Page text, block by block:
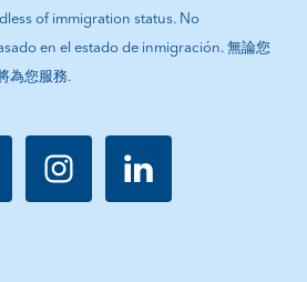
of immigration status. No
en el estado de inmigración. 無論您
為您服務.